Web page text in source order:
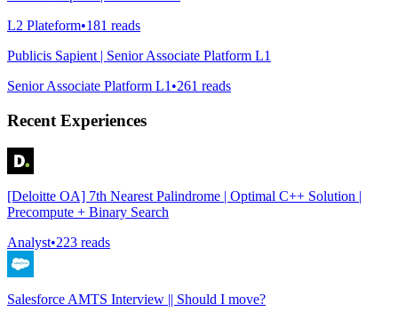
L2 Plateform•181 reads
Publicis Sapient | Senior Associate Platform L1
Senior Associate Platform L1 •261 reads
Recent Experiences
[Deloitte OA] 7th Nearest Palindrome | Optimal C++ Solution |
Precompute + Binary Search
Analyst•223 reads
Salesforce AMTS Interview || Should I move?